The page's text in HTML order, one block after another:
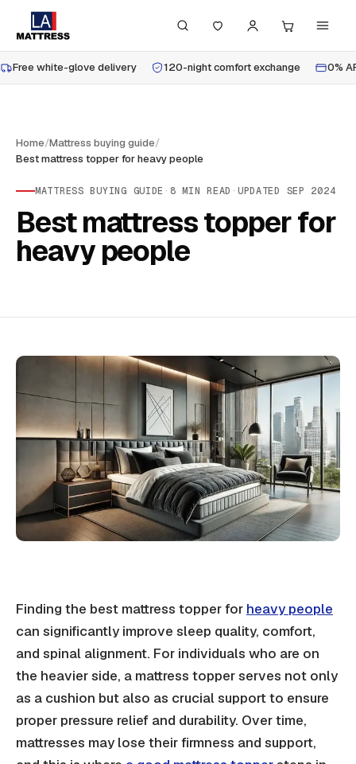
Free white-glove delivery 120-night comfort exchange 0%
Home/Mattress buying guide/
Best mattress topper for heavy people
MATTRESS BUYING GUIDE · 8 MIN READ · UPDATED SEP 2024
Best mattress topper for
heavy people
Finding the best mattress topper for heavy people
can significantly improve sleep quality, comfort,
and spinal alignment. For individuals who are on
the heavier side, a mattress topper serves not only
as a cushion but also as crucial support to ensure
proper pressure relief and durability. Over time,
mattresses may lose their firmness and support,